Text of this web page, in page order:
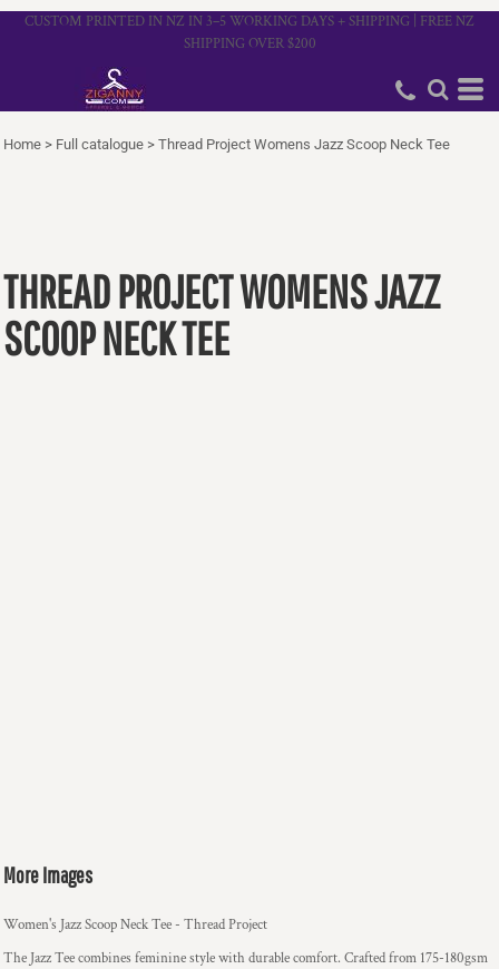
CUSTOM PRINTED IN NZ IN 3–5 WORKING DAYS + SHIPPING | FREE NZ
SHIPPING OVER $200
Home > Full catalogue > Thread Project Womens Jazz Scoop Neck Tee
THREAD PROJECT WOMENS JAZZ
SCOOP NECK TEE
More Images
Women's Jazz Scoop Neck Tee - Thread Project
The Jazz Tee combines feminine style with durable comfort. Crafted from 175-180gsm